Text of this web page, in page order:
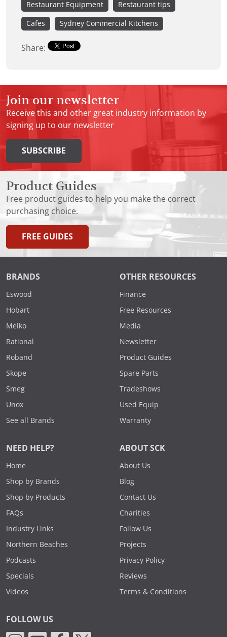
Restaurant Equipment Restaurant tips
Cafes Sydney Commercial Kitchens
Share:
Join our newsletter
Receive this and other great industry information by
signing up to our newsletter
SUBSCRIBE
Product Guides
Free product guides to help you make the correct
purchasing choice.
FREE GUIDES
BRANDS
Eswood
Hobart
Meiko
Rational
Roband
Skope
Smeg
Unox
See all Brands
OTHER RESOURCES
Finance
Free Resources
Media
Newsletter
Product Guides
Spare Parts
Tradeshows
Used Equip
Warranty
NEED HELP?
Home
Shop by Brands
Shop by Products
FAQs
Industry Links
Northern Beaches
Podcasts
Specials
Videos
ABOUT SCK
About Us
Blog
Contact Us
Charities
Follow Us
Projects
Privacy Policy
Reviews
Terms & Conditions
FOLLOW US